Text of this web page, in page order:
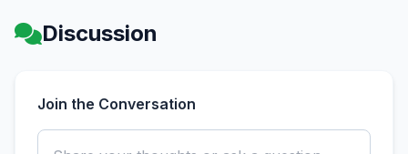
Discussion
Join the Conversation